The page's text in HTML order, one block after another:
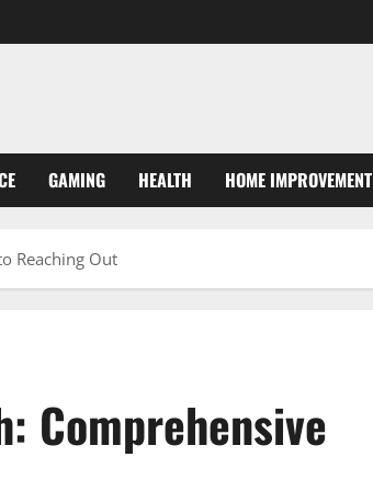
GAMING HEALTH HOME IMPROVEMENT
Reaching Out
Comprehensive